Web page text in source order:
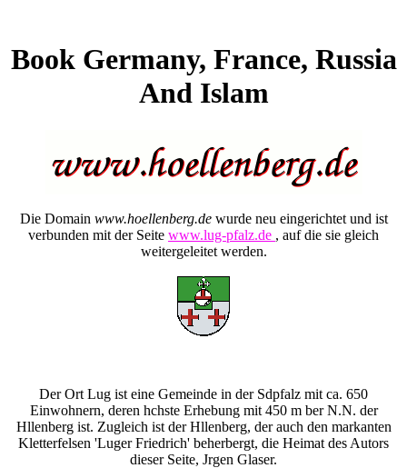
Book Germany, France, Russia
And Islam
Die Domain www.hoellenberg.dewurde neu eingerichtet und ist
verbunden mit der Seite www.lug-pfalz.de , auf die sie gleich
weitergeleitet werden.
Der Ort Lug ist eine Gemeinde in der Sdpfalz mit ca. 650
Einwohnern, deren hchste Erhebung mit 450 m ber N.N. der
Hllenberg ist. Zugleich ist der Hllenberg, der auch den markanten
Kletterfelsen 'Luger Friedrich' beherbergt, die Heimat des Autors
dieser Seite, Jrgen Glaser.